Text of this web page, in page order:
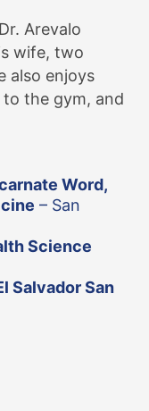
Arevalo
wife, two
also enjoys
the gym, and
Word,
– San
Science
Salvador San